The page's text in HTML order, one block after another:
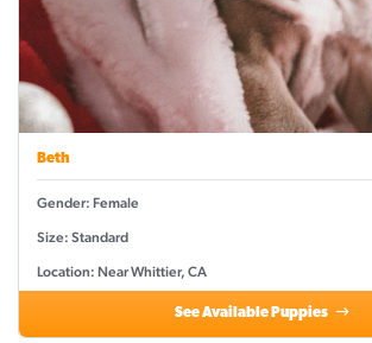
Beth
Gender: Female
Size: Standard
Location: Near Whittier, CA
See Available Puppies